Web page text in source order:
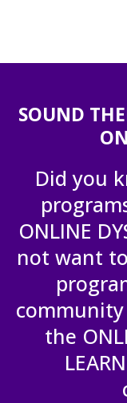
SOUND
Did you
ONLINE
not want
community
the